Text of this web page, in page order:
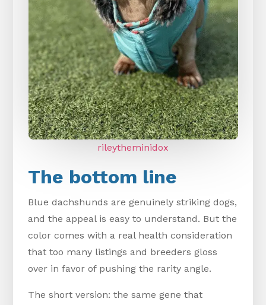
rileytheminidox
The bottom line
Blue dachshunds are genuinely striking dogs,
and the appeal is easy to understand. But the
color comes with a real health consideration
that too many listings and breeders gloss
over in favor of pushing the rarity angle.
The short version: the same gene that